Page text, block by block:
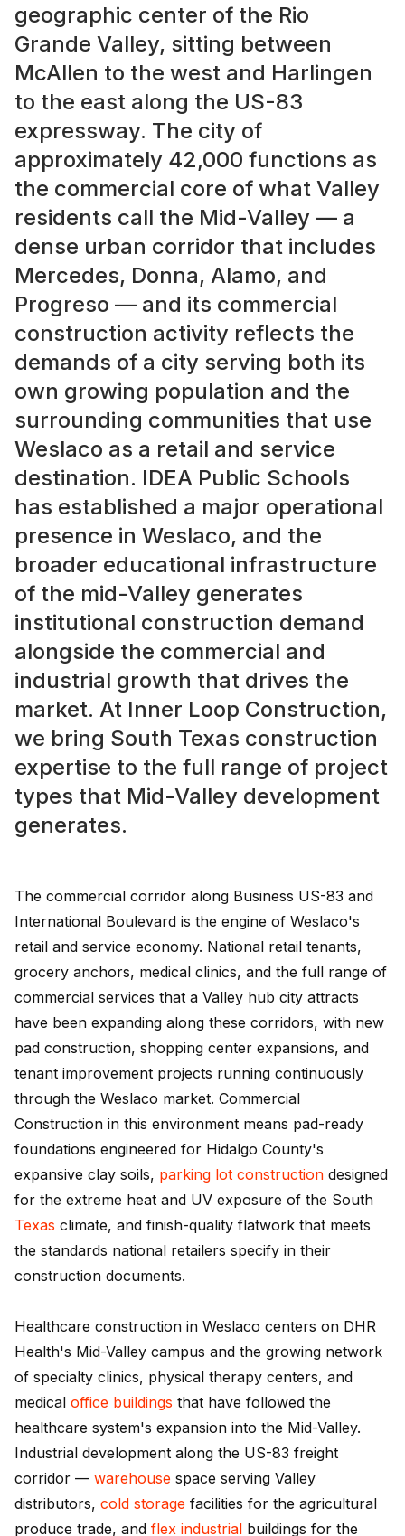
geographic center of the Rio
Grande Valley, sitting between
McAllen to the west and Harlingen
to the east along the US-83
expressway. The city of
approximately 42,000 functions as
the commercial core of what Valley
residents call the Mid-Valley — a
dense urban corridor that includes
Mercedes, Donna, Alamo, and
Progreso — and its commercial
construction activity reflects the
demands of a city serving both its
own growing population and the
surrounding communities that use
Weslaco as a retail and service
destination. IDEA Public Schools
has established a major operational
presence in Weslaco, and the
broader educational infrastructure
of the mid-Valley generates
institutional construction demand
alongside the commercial and
industrial growth that drives the
market. At Inner Loop Construction,
we bring South Texas construction
expertise to the full range of project
types that Mid-Valley development
generates.
The commercial corridor along Business US-83 and
International Boulevard is the engine of Weslaco's
retail and service economy. National retail tenants,
grocery anchors, medical clinics, and the full range of
commercial services that a Valley hub city attracts
have been expanding along these corridors, with new
pad construction, shopping center expansions, and
tenant improvement projects running continuously
through the Weslaco market. Commercial
Construction in this environment means pad-ready
foundations engineered for Hidalgo County's
expansive clay soils, parking lot construction designed
for the extreme heat and UV exposure of the South
Texas climate, and finish-quality flatwork that meets
the standards national retailers specify in their
construction documents.
Healthcare construction in Weslaco centers on DHR
Health's Mid-Valley campus and the growing network
of specialty clinics, physical therapy centers, and
medical office buildings that have followed the
healthcare system's expansion into the Mid-Valley.
Industrial development along the US-83 freight
corridor — warehouse space serving Valley
distributors, cold storage facilities for the agricultural
produce trade, and flex industrial buildings for the